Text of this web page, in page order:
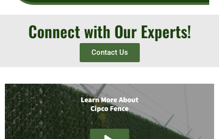
Connect with Our Experts!
Contact Us